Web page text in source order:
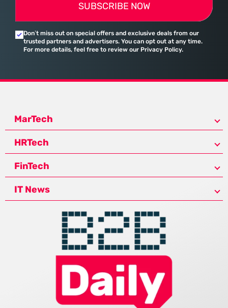
SUBSCRIBE NOW
Don’t miss out on special offers and exclusive deals from our
trusted partners and advertisers. You can opt out at any time.
For more details, feel free to review our Privacy Policy.
MarTech
HRTech
FinTech
IT News